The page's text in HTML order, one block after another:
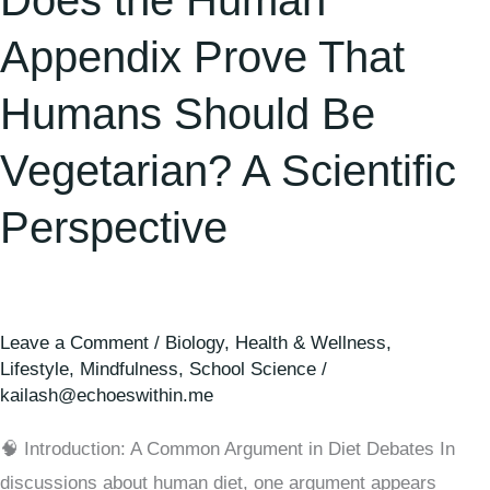
Appendix Prove That
Humans Should Be
Vegetarian? A Scientific
Perspective
Leave a Comment / Biology, Health & Wellness,
Lifestyle, Mindfulness, School Science /
kailash@echoeswithin.me
🧠 Introduction: A Common Argument in Diet Debates In
discussions about human diet, one argument appears